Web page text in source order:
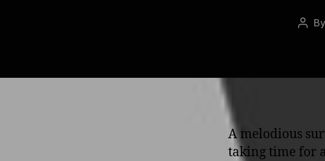
Post
By
A melodious
taking time for